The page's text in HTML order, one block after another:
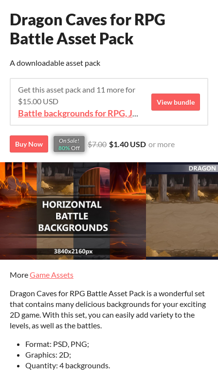
Dragon Caves for RPG
Battle Asset Pack
A downloadable asset pack
Get this asset pack and 11 more for
$15.00 USD
Battle backgrounds for RPG, JRPG, IDLE
View bundle
Buy Now
On Sale!
80% Off $7.00 $1.40 USD or more
MoreGame Assets
Dragon Caves for RPG Battle Asset Pack is a wonderful set
that contains many delicious backgrounds for your exciting
2D game. With this set, you can easily add variety to the
levels, as well as the battles.
Format: PSD, PNG;
Graphics: 2D;
Quantity: 4 backgrounds.